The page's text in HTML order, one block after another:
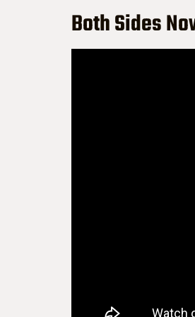
Both Sides